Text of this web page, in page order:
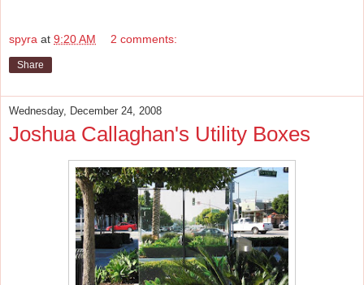
spyra at 9:20 AM 2 comments:
Share
Wednesday, December 24, 2008
Joshua Callaghan's Utility Boxes